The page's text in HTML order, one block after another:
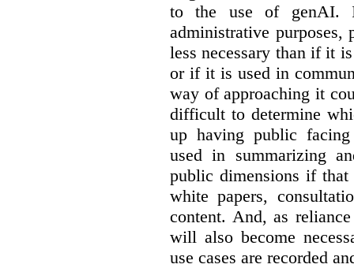
to the use of genAI.
administrative purposes,
less necessary than if it
or if it is used in
way of approaching it
difficult to determine
up having public
used in summarizing
public dimensions if that
white papers,
content. And, as
will also become
use cases are recorded